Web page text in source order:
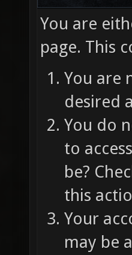
You are
page. This
You are
desired
You do
to
be?
this
Your
may be